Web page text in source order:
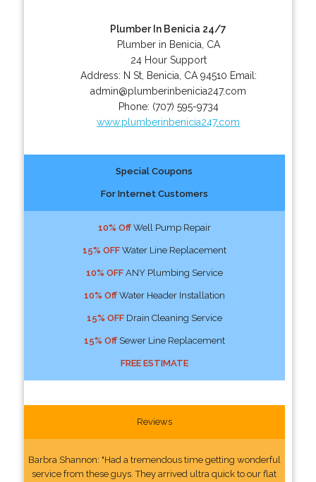
Plumber In Benicia 24/7
Plumber in Benicia, CA
24 Hour Support
Address: N St, Benicia CA 94510 Email:
admin@plumberinbenicia247.com
Phone: (707) 595-9734
www.plumberinbenicia247.com
Special Coupons
For Internet Customers
10% OffWell Pump Repair
15% OFFWater Line Replacement
10% OFFANY Plumbing Service
10% OffWater Header Installation
15% OFFDrain Cleaning Service
15% OffSewer Line Replacement
FREE ESTIMATE
Reviews
Barbra Shannon: "Had a tremendous time getting wonderful
service from these guys. They arrived ultra quick to our flat